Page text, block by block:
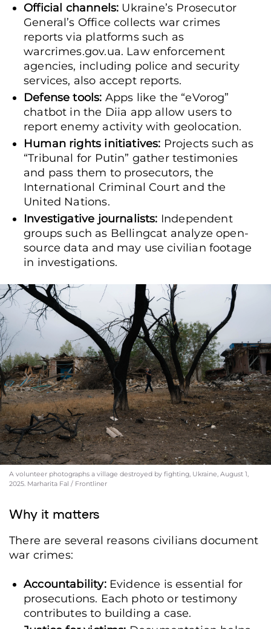
Official channels: Ukraine’s Prosecutor
General’s Office collects war crimes
reports via platforms such as
warcrimes.gov.ua. Law enforcement
agencies, including police and security
services, also accept reports.
Defense tools: Apps like the “eVorog”
chatbot in the Diia app allow users to
report enemy activity with geolocation.
Human rights initiatives: Projects such as
“Tribunal for Putin” gather testimonies
and pass them to prosecutors, the
International Criminal Court and the
United Nations.
Investigative journalists: Independent
groups such as Bellingcat analyze open-
source data and may use civilian footage
in investigations.
A volunteer photographs a village destroyed by fighting, Ukraine, August 1,
2025. Marharita Fal / Frontliner
Why it matters
There are several reasons civilians document
war crimes:
Accountability:Evidence is essential for
prosecutions. Each photo or testimony
contributes to building a case.